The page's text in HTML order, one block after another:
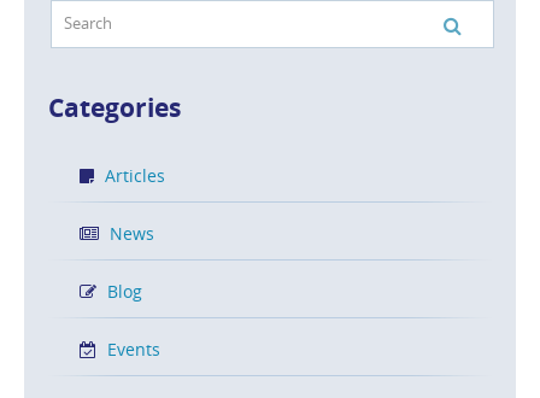
Categories
Articles
News
Blog
Events